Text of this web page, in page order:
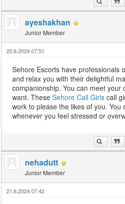
ayeshakhan
Junior Member
20.6.2024 07:51
Sehore Escorts have professionals
and relax you with their delightful
companionship. You can meet your
want. TheseSehore Call Girlscall
work to please the likes of you. You
whenever you feel stressed or
nehadutt
Junior Member
21.6.2024 07:42